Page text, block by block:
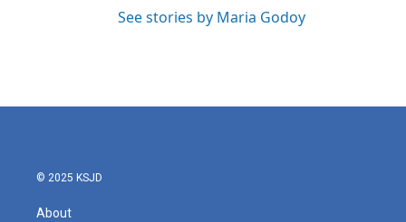
See stories by Maria Godoy
© 2025 KSJD
About